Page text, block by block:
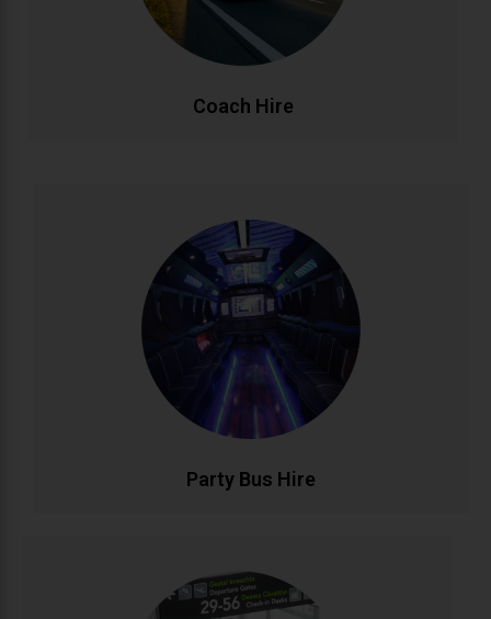
Coach Hire
school trips across Ireland and beyond.
Party Bus Hire
Party Bus Hire
Celebrate in style with our luxury party bus service.
Featuring premium sound systems, LED lighting, and
comfortable seating for unforgettable birthdays, hen
parties, and group celebrations. Your mobile venue
for epic nights out..
Airport Transfers